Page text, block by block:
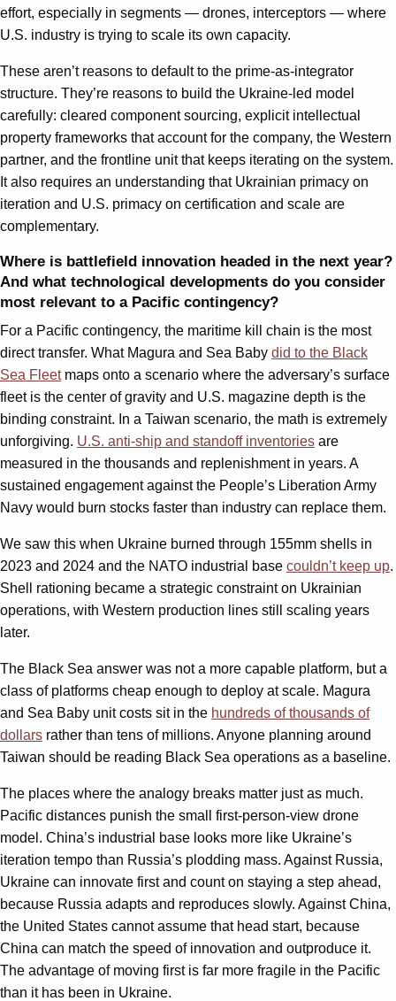
effort, especially in segments — drones, interceptors — where
U.S. industry is trying to scale its own capacity.
These aren’t reasons to default to the prime-as-integrator
structure. They’re reasons to build the Ukraine-led model
carefully: cleared component sourcing, explicit intellectual
property frameworks that account for the company, the Western
partner, and the frontline unit that keeps iterating on the system.
It also requires an understanding that Ukrainian primacy on
iteration and U.S. primacy on certification and scale are
complementary.
Where is battlefield innovation headed in the next year?
And what technological developments do you consider
most relevant to a Pacific contingency?
For a Pacific contingency, the maritime kill chain is the most
direct transfer. What Magura and Sea Baby did to the Black
Sea Fleetmaps onto a scenario where the adversary’s surface
fleet is the center of gravity and U.S. magazine depth is the
binding constraint. In a Taiwan scenario, the math is extremely
unforgiving. U.S. anti-ship and standoff inventories are
measured in the thousands and replenishment in years. A
sustained engagement against the People’s Liberation Army
Navy would burn stocks faster than industry can replace them.
We saw this when Ukraine burned through 155mm shells in
2023 and 2024 and the NATO industrial base couldn’t keep up.
Shell rationing became a strategic constraint on Ukrainian
operations, with Western production lines still scaling years
later.
The Black Sea answer was not a more capable platform, but a
class of platforms cheap enough to deploy at scale. Magura
and Sea Baby unit costs sit in the hundreds of thousands of
dollars rather than tens of millions. Anyone planning around
Taiwan should be reading Black Sea operations as a baseline.
The places where the analogy breaks matter just as much.
Pacific distances punish the small first-person-view drone
model. China’s industrial base looks more like Ukraine’s
iteration tempo than Russia’s plodding mass. Against Russia,
Ukraine can innovate first and count on staying a step ahead,
because Russia adapts and reproduces slowly. Against China,
the United States cannot assume that head start, because
China can match the speed of innovation and outproduce it.
The advantage of moving first is far more fragile in the Pacific
than it has been in Ukraine.